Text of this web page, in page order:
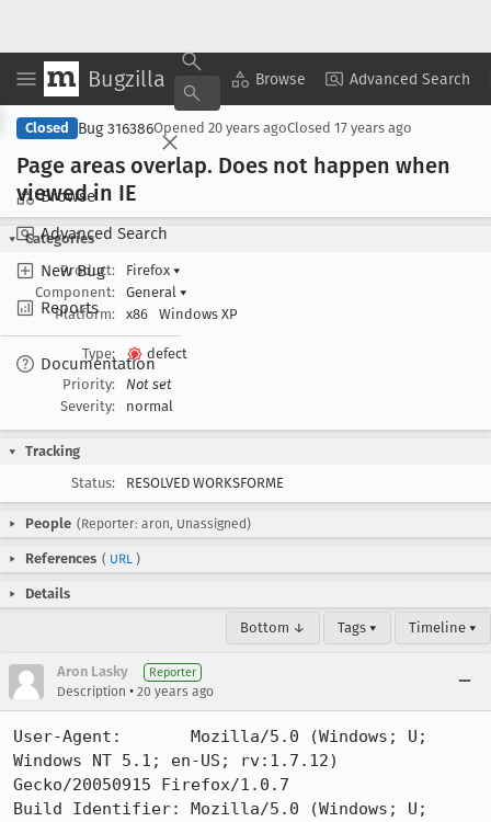
Bugzilla Browse Advanced Search
Browse
Advanced Search
New Bug
Reports
Documentation
Copy Summary ▾ View ▾
Closed Bug 316386Opened 20 years agoClosed 17 years ago
Page areas overlap. Does not happen when
viewed in IE
Categories
Product:
Firefox ▾
Component:
General ▾
Platform:
x86 Windows XP
Type:
defect
Priority:
Not set
Severity:
normal
Tracking
Status:
RESOLVED WORKSFORME
People (Reporter: aron, Unassigned)
References ( URL )
Details
Bottom ↓ Tags ▾ Timeline ▾
Aron Lasky Reporter
Description • 20 years ago
User-Agent:       Mozilla/5.0 (Windows; U;
Windows NT 5.1; en-US; rv:1.7.12)
Gecko/20050915 Firefox/1.0.7
Build Identifier: Mozilla/5.0 (Windows; U;